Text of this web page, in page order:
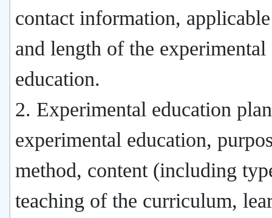
contact information,
and length of the experimental
education.
2. Experimental education
experimental education,
method, content (including
teaching of the curriculum,